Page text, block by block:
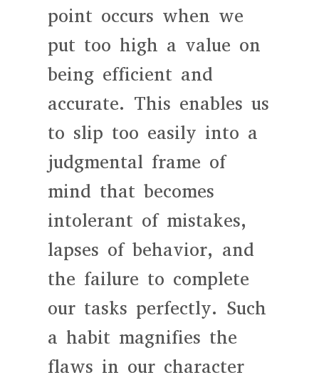
point occurs when we
put too high a value on
being efficient and
accurate. This enables us
to slip too easily into a
judgmental frame of
mind that becomes
intolerant of mistakes,
lapses of behavior, and
the failure to complete
our tasks perfectly. Such
a habit magnifies the
flaws in our character